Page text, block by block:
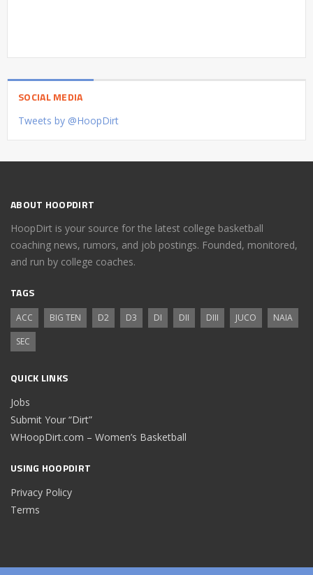
SOCIAL MEDIA
Tweets by @HoopDirt
ABOUT HOOPDIRT
HoopDirt is your source for the latest college basketball
coaching news, rumors, and job postings. Founded, monitored,
and run by college coaches.
TAGS
ACC BIG TEN D2 D3 DI DII DIII JUCO
NAIA
SEC
QUICK LINKS
Jobs
Submit Your “Dirt”
WHoopDirt.com – Women’s Basketball
USING HOOPDIRT
Privacy Policy
Terms